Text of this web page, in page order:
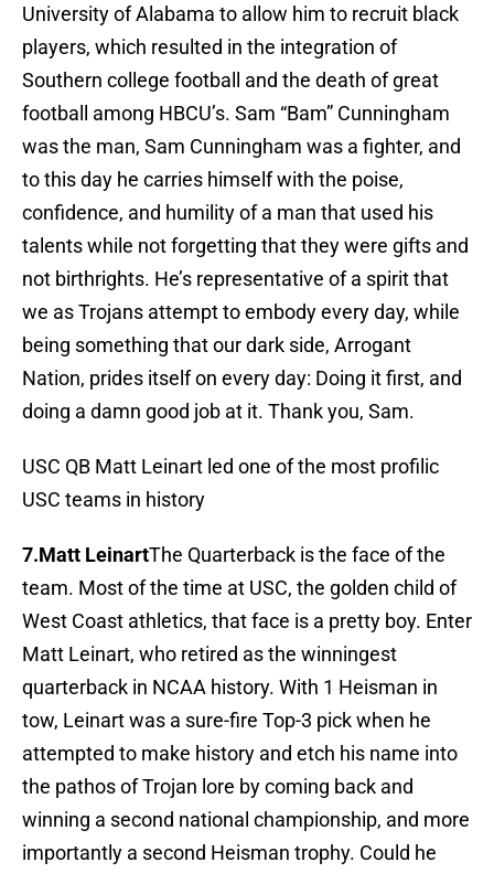
University of Alabama to allow him to recruit black
players, which resulted in the integration of
Southern college football and the death of great
football among HBCU’s. Sam “Bam” Cunningham
was the man, Sam Cunningham was a fighter, and
to this day he carries himself with the poise,
confidence, and humility of a man that used his
talents while not forgetting that they were gifts and
not birthrights. He’s representative of a spirit that
we as Trojans attempt to embody every day, while
being something that our dark side, Arrogant
Nation, prides itself on every day: Doing it first, and
doing a damn good job at it. Thank you, Sam.
USC QB Matt Leinart led one of the most profilic
USC teams in history
7.Matt LeinartThe Quarterback is the face of the
team. Most of the time at USC, the golden child of
West Coast athletics, that face is a pretty boy. Enter
Matt Leinart, who retired as the winningest
quarterback in NCAA history. With 1 Heisman in
tow, Leinart was a sure-fire Top-3 pick when he
attempted to make history and etch his name into
the pathos of Trojan lore by coming back and
winning a second national championship, and more
importantly a second Heisman trophy. Could he